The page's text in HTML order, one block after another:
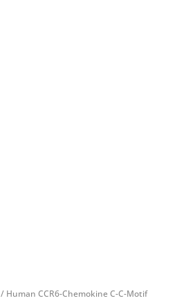
/ Human CCR6-Chemokine C-C-Motif